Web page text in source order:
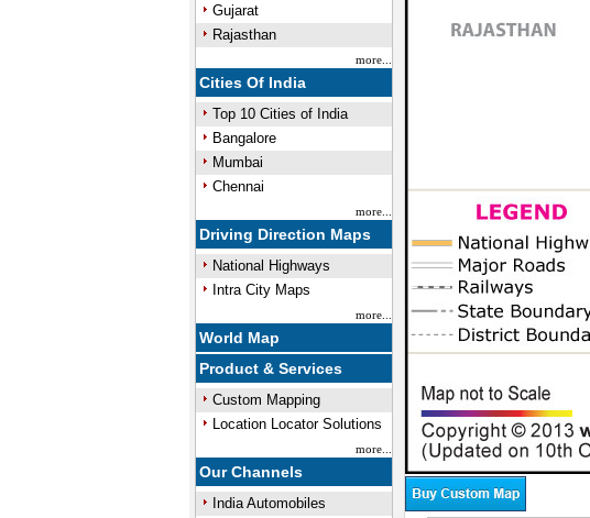
Gujarat
Rajasthan
more...
Cities Of India
Top 10 Cities of India
Bangalore
Mumbai
Chennai
more...
Driving Direction Maps
National Highways
Intra City Maps
more...
World Map
Product & Services
Custom Mapping
Location Locator Solutions
more...
Our Channels
India Automobiles